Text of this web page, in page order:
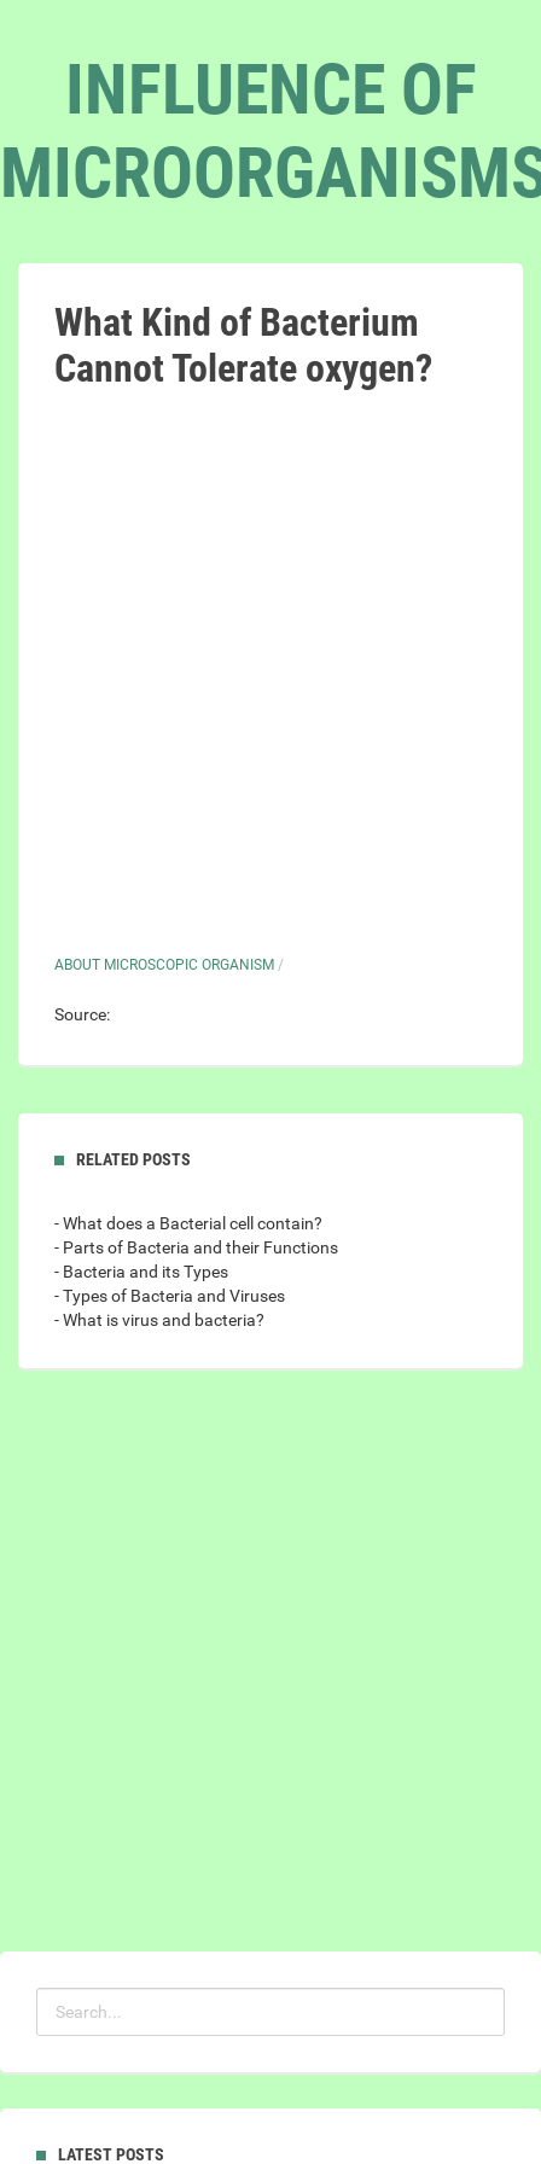
INFLUENCE OF
What Kind of Bacterium
Cannot Tolerate oxygen?
ABOUT MICROSCOPIC ORGANISM /
Source:
RELATED POSTS
- What does a Bacterial cell contain?
- Parts of Bacteria and their Functions
- Bacteria and its Types
- Types of Bacteria and Viruses
- What is virus and bacteria?
LATEST POSTS